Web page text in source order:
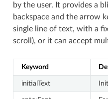
by the user. It provides a
backspace and the arrow
single line of text, with a
scroll), or it can accept
Keyword
initialText